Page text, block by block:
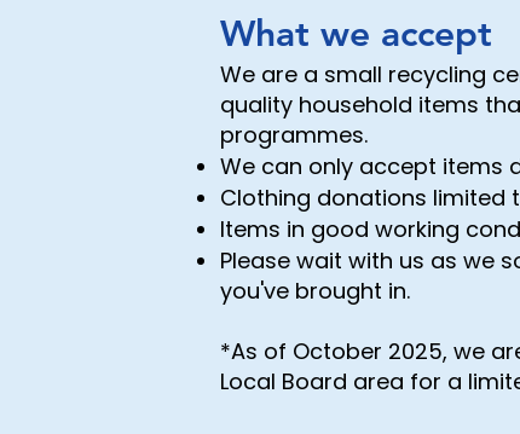
What we accept
We are a small recycling
quality household items
programmes.
We can only accept items
Clothing donations limited
Items in good working
Please wait with us as we
you've brought in.
*As of October 2025, we
Local Board area for a